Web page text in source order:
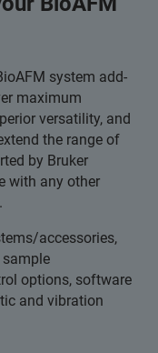
system add-
maximum
versatility, and
the range of
by Bruker
with any other
accessories,
options, software
and vibration